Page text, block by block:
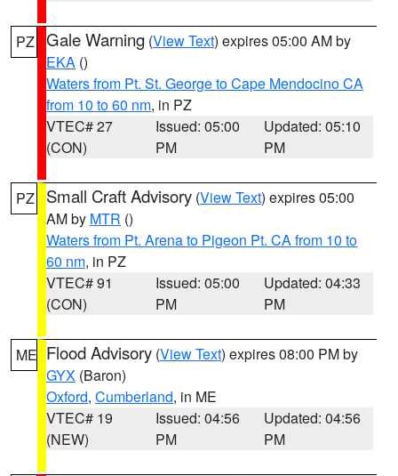
PZ Gale Warning (View Text) expires 05:00 AM by
EKA ()
Waters from Pt. St. George to Cape Mendocino CA
from 10 to 60 nm, in PZ
VTEC# 27
(CON)
Issued: 05:00
PM
Updated: 05:10
PM
PZ Small Craft Advisory (View Text) expires 05:00
AM by MTR ()
Waters from Pt. Arena to Pigeon Pt. CA from 10 to
60 nm, in PZ
VTEC# 91
(CON)
Issued: 05:00
PM
Updated: 04:33
PM
ME Flood Advisory (View Text) expires 08:00 PM by
GYX (Baron)
Oxford, Cumberland, in ME
VTEC# 19
(NEW)
Issued: 04:56
PM
Updated: 04:56
PM